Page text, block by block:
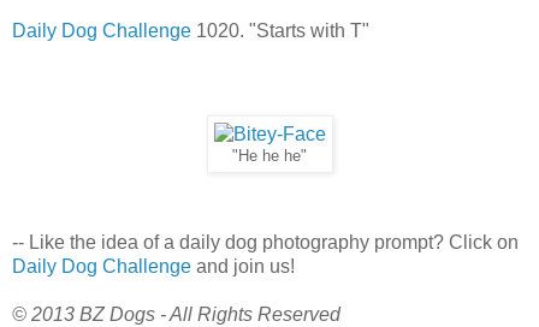
Daily Dog Challenge 1020. "Starts with T"
"He he he"
-- Like the idea of a daily dog photography prompt? Click on
Daily Dog Challenge and join us!
© 2013 BZ Dogs - All Rights Reserved